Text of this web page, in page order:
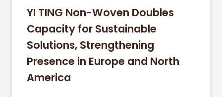
YI TING Non-Woven Doubles
Capacity for Sustainable
Solutions, Strengthening
Presence in Europe and North
America